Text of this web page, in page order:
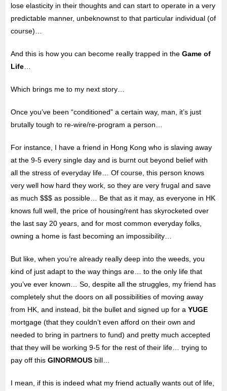
lose elasticity in their thoughts and can start to operate in a very
predictable manner, unbeknownst to that particular individual (of
course)…
And this is how you can become really trapped in theGame of
Life
Which brings me to my next story…
Once you’ve been “conditioned” a certain way, man, it’s just
brutally tough to re-wire/re-program a person…
For instance, I have a friend in Hong Kong who is slaving away
at the 9-5 every single day and is burnt out beyond belief with
all the stress of everyday life… Of course, this person knows
very well how hard they work, so they are very frugal and save
as much $$$ as possible… Be that as it may, as everyone in HK
knows full well, the price of housing/rent has skyrocketed over
the last say 20 years, and for most common everyday folks,
owning a home is fast becoming an impossibility…
But like, when you’re already really deep into the weeds, you
kind of just adapt to the way things are… to the only life that
you’ve ever known… So, despite all the struggles, my friend has
completely shut the doors on all possibilities of moving away
from HK, and instead, bit the bullet and signed up for aYUGE
mortgage (that they couldn’t even afford on their own and
needed to bring in partners to fund) and pretty much accepted
that they will be working 9-5 for the rest of their life… trying to
pay off thisGINORMOUS bill…
I mean, if this is indeed what my friend actually wants out of life,